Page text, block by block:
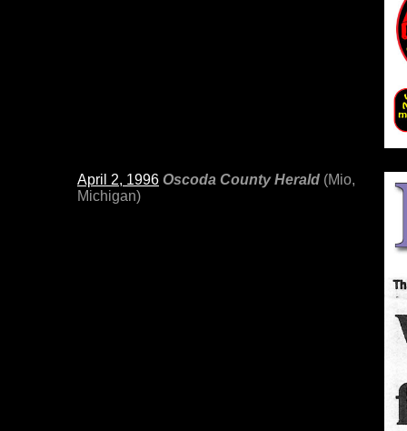
April 2, 1996 Oscoda County Herald (Mio,
Michigan)